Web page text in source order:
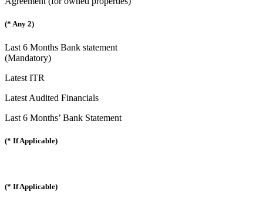
(* Any 2)
Last 6 Months Bank statement
(Mandatory)
Latest ITR
Latest Audited Financials
Last 6 Months’ Bank Statement
(* If Applicable)
(* If Applicable)